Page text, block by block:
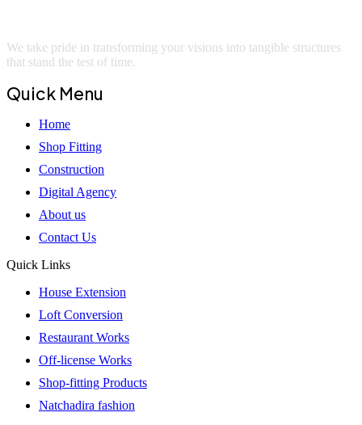
We take pride in transforming your visions into tangible structures
that stand the test of time.
Quick Menu
Home
Shop Fitting
Construction
Digital Agency
About us
Contact Us
Quick Links
House Extension
Loft Conversion
Restaurant Works
Off-license Works
Shop-fitting Products
Natchadira fashion